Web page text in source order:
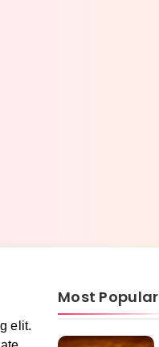
elit.
Most Popular